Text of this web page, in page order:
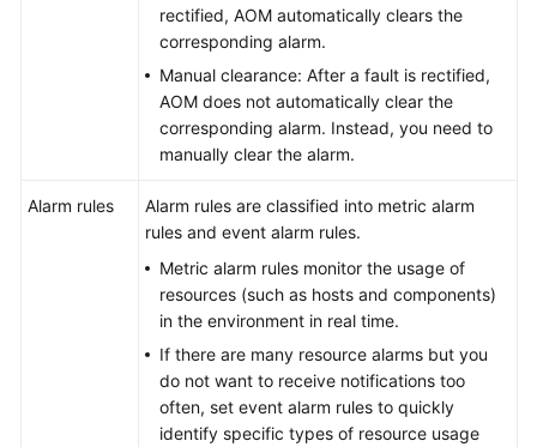
rectified, AOM automatically clears the
corresponding alarm.
Manual clearance: After a fault is rectified,
AOM does not automatically clear the
corresponding alarm. Instead, you need to
manually clear the alarm.
Alarm rules
Alarm rules are classified into metric alarm
rules and event alarm rules.
Metric alarm rules monitor the usage of
resources (such as hosts and components)
in the environment in real time.
If there are many resource alarms but you
do not want to receive notifications too
often, set event alarm rules to quickly
identify specific types of resource usage